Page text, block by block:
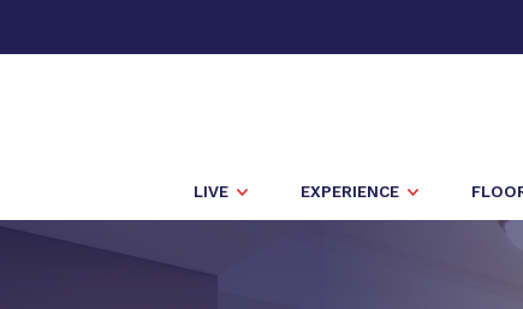
LIVE EXPERIENCE